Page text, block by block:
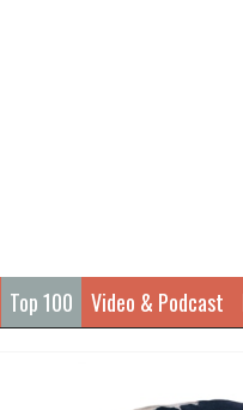
Top 100 Video & Podcast